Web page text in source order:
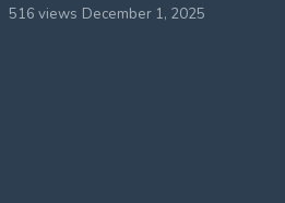
516 views December 1, 2025